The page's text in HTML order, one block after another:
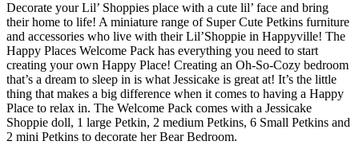
Decorate your Lil’ Shoppies place with a cute lil’ face and bring
their home to life! A miniature range of Super Cute Petkins furniture
and accessories who live with their Lil’Shoppie in Happyville! The
Happy Places Welcome Pack has everything you need to start
creating your own Happy Place! Creating an Oh-So-Cozy bedroom
that’s a dream to sleep in is what Jessicake is great at! It’s the little
thing that makes a big difference when it comes to having a Happy
Place to relax in. The Welcome Pack comes with a Jessicake
Shoppie doll, 1 large Petkin, 2 medium Petkins, 6 Small Petkins and
2 mini Petkins to decorate her Bear Bedroom.